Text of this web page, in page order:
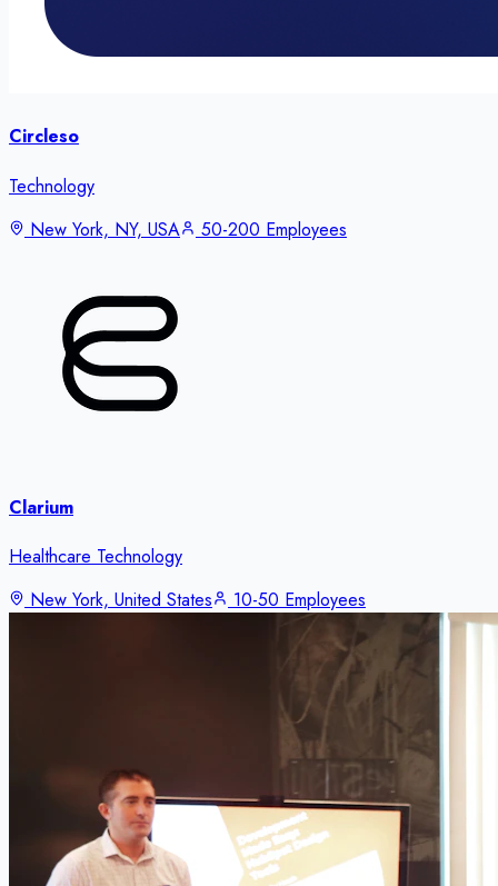
Circleso
Technology
New York, NY, USA
50-200 Employees
Clarium
Healthcare Technology
New York, United States
10-50 Employees